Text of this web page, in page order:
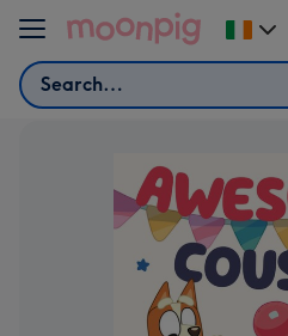
Skip to content
Search
Change
delivery